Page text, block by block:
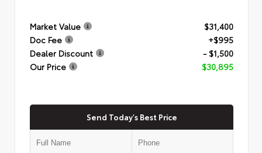
Market Value
$31,400
Doc Fee
+$995
Dealer Discount
- $1,500
Our Price
$30,895
Send Today's Best Price